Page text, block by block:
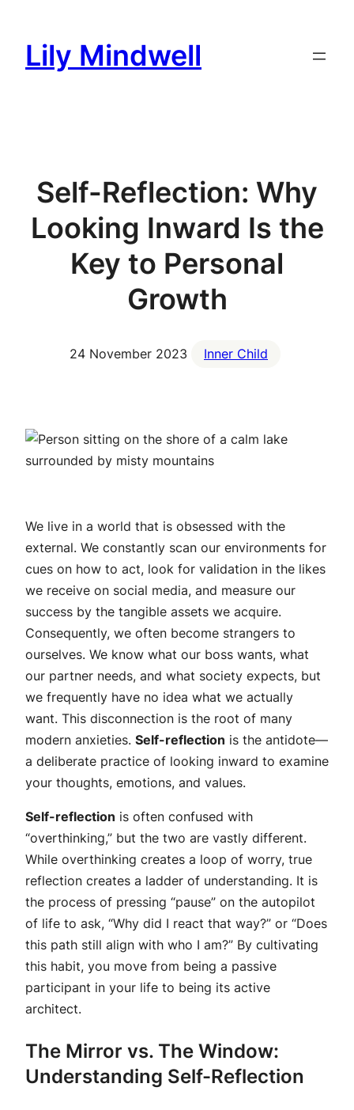
contentLily Mindwell
Self-Reflection: Why
Looking Inward Is the
Key to Personal
Growth
24 November 2023 Inner Child
We live in a world that is obsessed with the
external. We constantly scan our environments for
cues on how to act, look for validation in the likes
we receive on social media, and measure our
success by the tangible assets we acquire.
Consequently, we often become strangers to
ourselves. We know what our boss wants, what
our partner needs, and what society expects, but
we frequently have no idea what we actually
want. This disconnection is the root of many
modern anxieties. Self-reflection is the antidote—
a deliberate practice of looking inward to examine
your thoughts, emotions, and values.
Self-reflection is often confused with
“overthinking,” but the two are vastly different.
While overthinking creates a loop of worry, true
reflection creates a ladder of understanding. It is
the process of pressing “pause” on the autopilot
of life to ask, “Why did I react that way?” or “Does
this path still align with who I am?” By cultivating
this habit, you move from being a passive
participant in your life to being its active
architect.
The Mirror vs. The Window:
Understanding Self-Reflection